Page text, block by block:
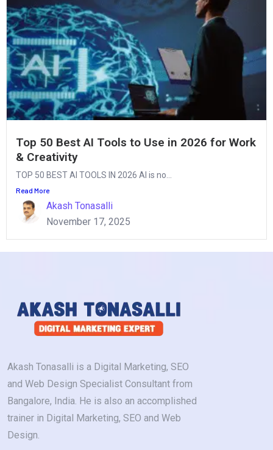
Top 50 Best AI Tools to Use in 2026 for Work
& Creativity
TOP 50 BEST AI TOOLS IN 2026 AI is no...
Read More
Akash Tonasalli
November 17, 2025
Akash Tonasalli is a Digital Marketing, SEO
and Web Design Specialist Consultant from
Bangalore, India. He is also an accomplished
trainer in Digital Marketing, SEO and Web
Design.